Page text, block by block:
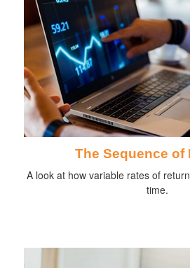
The Sequence of
A look at how variable rates of
time.